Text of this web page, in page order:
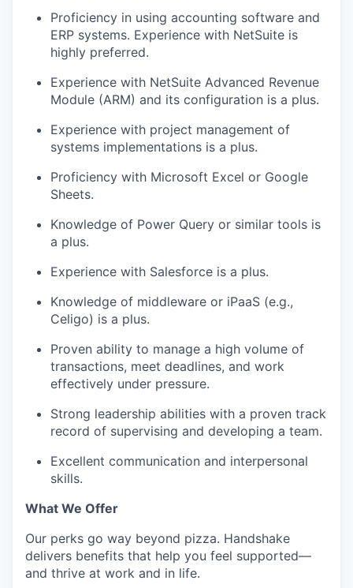
Proficiency in using accounting software and
ERP systems. Experience with NetSuite is
highly preferred.
Experience with NetSuite Advanced Revenue
Module (ARM) and its configuration is a plus.
Experience with project management of
systems implementations is a plus.
Proficiency with Microsoft Excel or Google
Sheets.
Knowledge of Power Query or similar tools is
a plus.
Experience with Salesforce is a plus.
Knowledge of middleware or iPaaS (e.g.,
Celigo) is a plus.
Proven ability to manage a high volume of
transactions, meet deadlines, and work
effectively under pressure.
Strong leadership abilities with a proven track
record of supervising and developing a team.
Excellent communication and interpersonal
skills.
What We Offer
Our perks go way beyond pizza. Handshake
delivers benefits that help you feel supported—
and thrive at work and in life.